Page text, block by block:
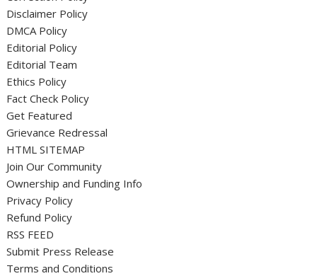
Disclaimer Policy
DMCA Policy
Editorial Policy
Editorial Team
Ethics Policy
Fact Check Policy
Get Featured
Grievance Redressal
HTML SITEMAP
Join Our Community
Ownership and Funding Info
Privacy Policy
Refund Policy
RSS FEED
Submit Press Release
Terms and Conditions